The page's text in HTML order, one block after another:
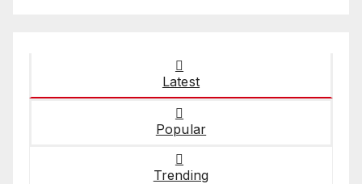
Latest
Popular
Trending